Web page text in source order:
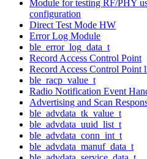
Module for testing RF/PHY
configuration
Direct Test Mode HW
Error Log Module
ble_error_log_data_t
Record Access Control Point
Record Access Control Point
ble_racp_value_t
Radio Notification Event
Advertising and Scan
ble_advdata_tk_value_t
ble_advdata_uuid_list_t
ble_advdata_conn_int_t
ble_advdata_manuf_data_t